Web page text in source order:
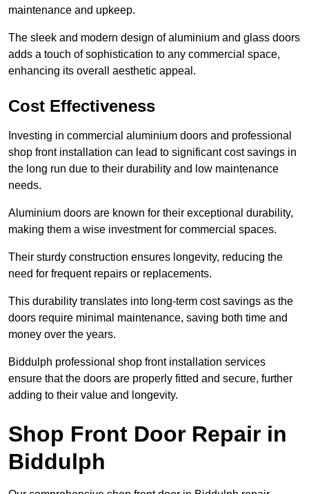
maintenance and upkeep.
The sleek and modern design of aluminium and glass doors
adds a touch of sophistication to any commercial space,
enhancing its overall aesthetic appeal.
Cost Effectiveness
Investing in commercial aluminium doors and professional
shop front installation can lead to significant cost savings in
the long run due to their durability and low maintenance
needs.
Aluminium doors are known for their exceptional durability,
making them a wise investment for commercial spaces.
Their sturdy construction ensures longevity, reducing the
need for frequent repairs or replacements.
This durability translates into long-term cost savings as the
doors require minimal maintenance, saving both time and
money over the years.
Biddulph professional shop front installation services
ensure that the doors are properly fitted and secure, further
adding to their value and longevity.
Shop Front Door Repair in
Biddulph